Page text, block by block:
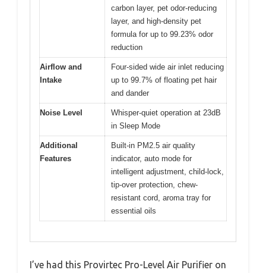
carbon layer, pet odor-reducing
layer, and high-density pet
formula for up to 99.23% odor
reduction
Airflow and
Intake
Four-sided wide air inlet reducing
up to 99.7% of floating pet hair
and dander
Noise Level
Whisper-quiet operation at 23dB
in Sleep Mode
Additional
Features
Built-in PM2.5 air quality
indicator, auto mode for
intelligent adjustment, child-lock,
tip-over protection, chew-
resistant cord, aroma tray for
essential oils
I’ve had this Provirtec Pro-Level Air Purifier on